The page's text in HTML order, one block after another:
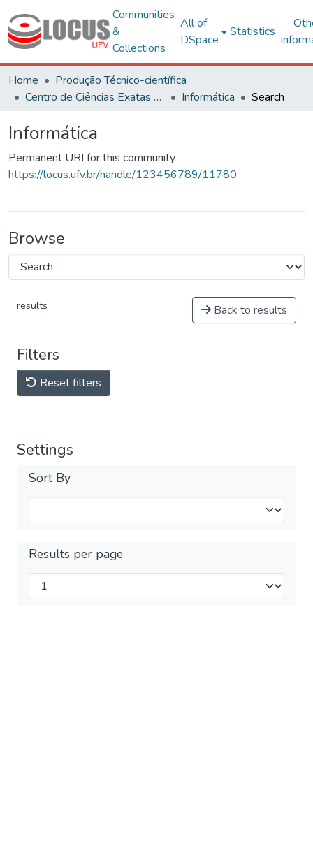
Communities
&
Collections
All of
DSpace
Statistics
Home
Produção Técnico-científica
Centro de Ciências Exatas e Tecnológicas
Informática Search
Informática
Permanent URI for this community
https://locus.ufv.br/handle/123456789/11780
Browse
results Back to results
Filters
Reset filters
Settings
Sort By
Results per page